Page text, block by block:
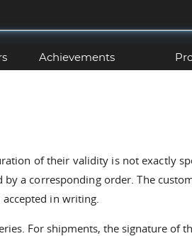
Achievements
of their validity is not exactly
a corresponding order. The
in writing.
For shipments, the signature of